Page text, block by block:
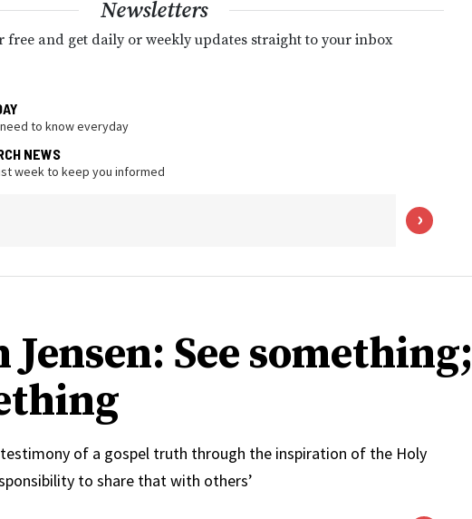
Newsletters
free and get daily or weekly updates straight to your inbox
to know everyday
NEWS
week to keep you informed
Jensen: See something;
testimony of a gospel truth through the inspiration of the Holy
to share that with others’